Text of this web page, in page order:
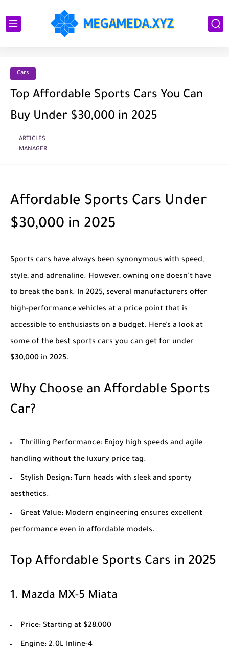
Cars
Top Affordable Sports Cars You Can
Buy Under $30,000 in 2025
ARTICLES
MANAGER
Affordable Sports Cars Under
$30,000 in 2025
Sports cars have always been synonymous with speed,
style, and adrenaline. However, owning one doesn’t have
to break the bank. In 2025, several manufacturers offer
high-performance vehicles at a price point that is
accessible to enthusiasts on a budget. Here’s a look at
some of the best sports cars you can get for under
$30,000 in 2025.
Why Choose an Affordable Sports
Car?
Thrilling Performance: Enjoy high speeds and agile
handling without the luxury price tag.
Stylish Design: Turn heads with sleek and sporty
aesthetics.
Great Value: Modern engineering ensures excellent
performance even in affordable models.
Top Affordable Sports Cars in 2025
1. Mazda MX-5 Miata
Price: Starting at $28,000
Engine: 2.0L Inline-4